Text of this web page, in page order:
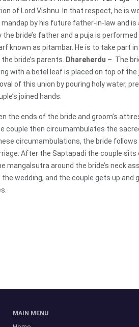
of Lord Vishnu. In that respect, he is
by his future father-in-law and
bride’s father and a puja is performed
known as pitambar. He is to take part
bride’s parents.
Dhareherdu – The
with a betel leaf is placed on top of the
of this union by pouring holy water,
joined hands.
the ends of the bride and groom’s
couple then circumambulates the
circumambulations, the bride
After the Saptapadi the couple
mangalsutra around the bride’s neck
wedding, and the couple gets up and
MAIN MENU